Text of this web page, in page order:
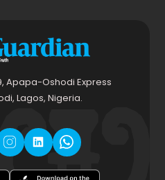
Apapa-Oshodi Express
Lagos, Nigeria.